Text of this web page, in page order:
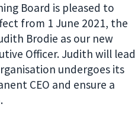
Board is pleased to
from 1 June 2021, the
Brodie as our new
Officer. Judith will lead
undergoes its
CEO and ensure a